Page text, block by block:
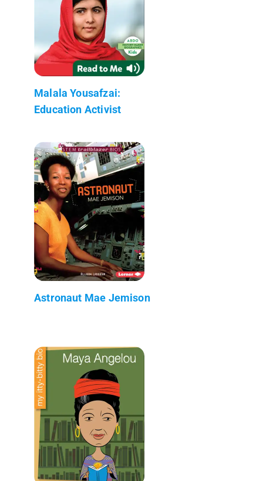
Malala Yousafzai:
Education Activist
Astronaut Mae Jemison